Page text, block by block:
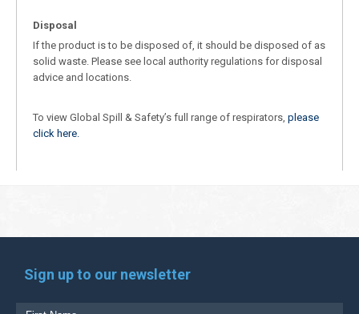
Disposal
If the product is to be disposed of, it should be disposed of as
solid waste. Please see local authority regulations for disposal
advice and locations.
To view Global Spill & Safety’s full range of respirators, please
click here.
Sign up to our newsletter